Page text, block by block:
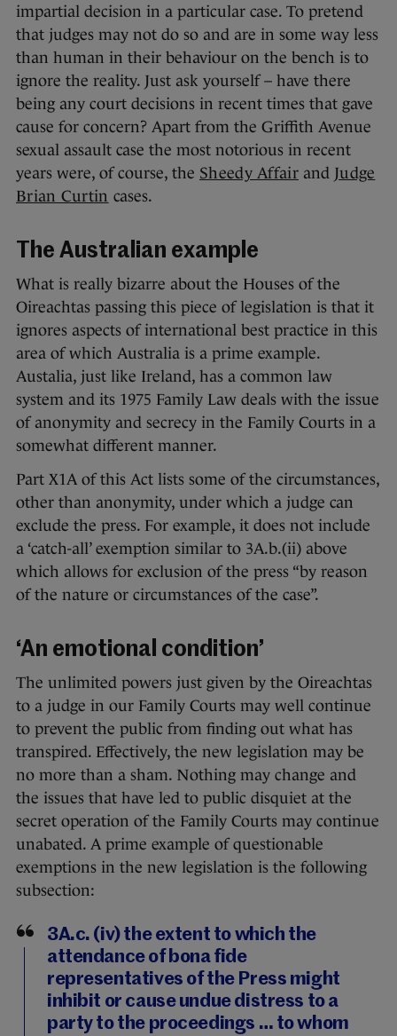
impartial decision in a particular case. To pretend
that judges may not do so and are in some way less
than human in their behaviour on the bench is to
ignore the reality. Just ask yourself – have there
being any court decisions in recent times that gave
cause for concern? Apart from the Griffith Avenue
sexual assault case the most notorious in recent
years were, of course, the Sheedy Affairand Judge
Brian Curtin cases.
The Australian example
What is really bizarre about the Houses of the
Oireachtas passing this piece of legislation is that it
ignores aspects of international best practice in this
area of which Australia is a prime example.
Austalia, just like Ireland, has a common law
system and its 1975 Family Law deals with the issue
of anonymity and secrecy in the Family Courts in a
somewhat different manner.
Part X1A of this Act lists some of the circumstances,
other than anonymity, under which a judge can
exclude the press. For example, it does not include
a ‘catch-all’ exemption similar to 3A.b.(ii) above
which allows for exclusion of the press “by reason
of the nature or circumstances of the case”.
‘An emotional condition’
The unlimited powers just given by the Oireachtas
to a judge in our Family Courts may well continue
to prevent the public from finding out what has
transpired. Effectively, the new legislation may be
no more than a sham. Nothing may change and
the issues that have led to public disquiet at the
secret operation of the Family Courts may continue
unabated. A prime example of questionable
exemptions in the new legislation is the following
subsection:
3A.c. (iv) the extent to which the
attendance of bona fide
representatives of the Press might
inhibit or cause undue distress to a
party to the proceedings … to whom